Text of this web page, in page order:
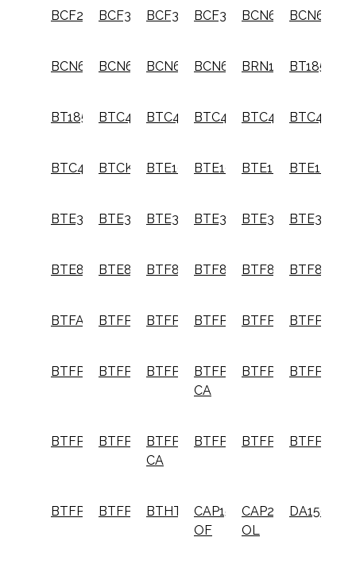
BCF28WWM1
BCF30PTBCF30PTBBCF30PTM1
BCN650 BCN650D1
BCN662 BCN662D1BCN680BCN680D1BRN175ABT1855
BT1855KBTC400 BTC400LBBTC440 BTC440LBBTC480L
BTC492LBTCK410L2
BTE100 BTE100KBTE140 BTE140K
BTE300 BTE300KBTE340 BTE340KBTE360 BTE360K
BTE820 BTE820KBTF83C BTF83PLBTF83PTBTF83WW
BTFAFOOTG2BTFP01012BTFP02006BTFP02011BTFP02012
BTFP12233BTFP12569BTFP1KITBTFP1KIT-
CA
BTFP2350
BTFP2KITBTFP3KITBTFP3KIT-
CA
BTFP71875BTFP71917BTFP72155
BTFP72156BTFP72646BTHTHT550CAP1512-
OF
CAP2040ST-
OL
DA1564K